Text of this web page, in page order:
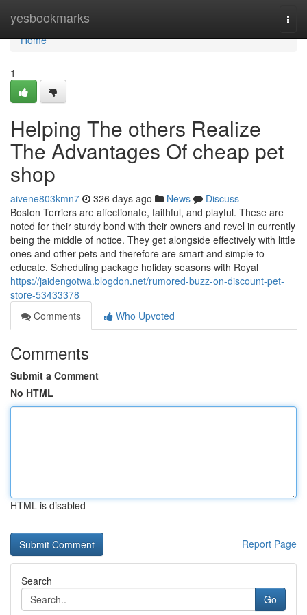
yesbookmarks
Home
Home
1
Helping The others Realize
The Advantages Of cheap pet
shop
aivene803kmn7 326 days ago News
Discuss
Boston Terriers are affectionate, faithful, and playful. These are
noted for their sturdy bond with their owners and revel in currently
being the middle of notice. They get alongside effectively with little
ones and other pets and therefore are smart and simple to
educate. Scheduling package holiday seasons with Royal
https://jaidengotwa.blogdon.net/rumored-buzz-on-discount-pet-
store-53433378
Comments
Who Upvoted
Comments
Submit a Comment
No HTML
HTML is disabled
Report Page
Search
Go